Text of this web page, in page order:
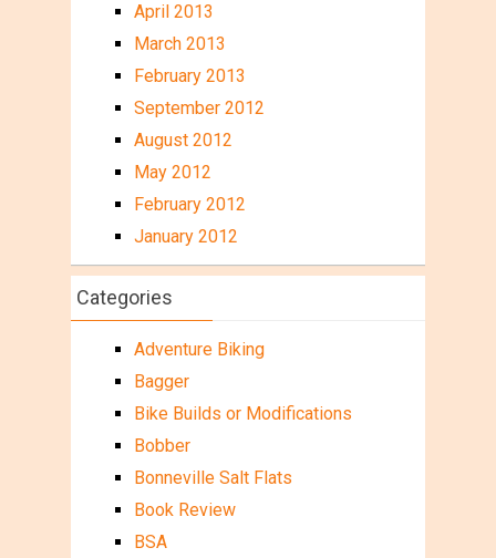
April 2013
March 2013
February 2013
September 2012
August 2012
May 2012
February 2012
January 2012
Categories
Adventure Biking
Bagger
Bike Builds or Modifications
Bobber
Bonneville Salt Flats
Book Review
BSA